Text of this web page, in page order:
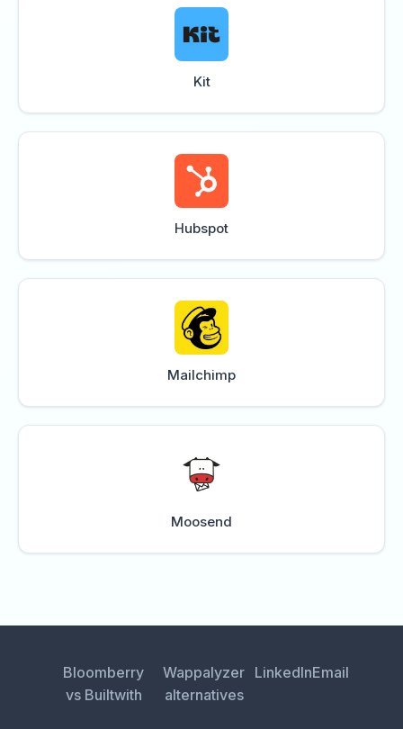
Kit
Hubspot
Mailchimp
Moosend
Bloomberry
vs Builtwith
Wappalyzer
alternatives
LinkedInEmail